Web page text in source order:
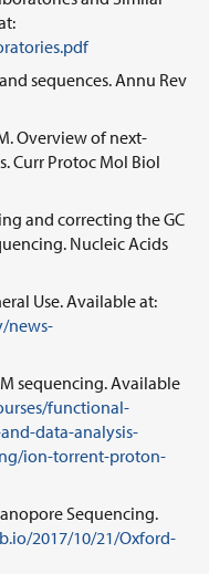
sequences. Annu Rev
Overview of next-
Curr Protoc Mol Biol
and correcting the GC
Nucleic Acids
Use. Available at:
news-
sequencing. Available
functional-
data-analysis-
ion-torrent-proton-
Sequencing.
2017/10/21/Oxford-